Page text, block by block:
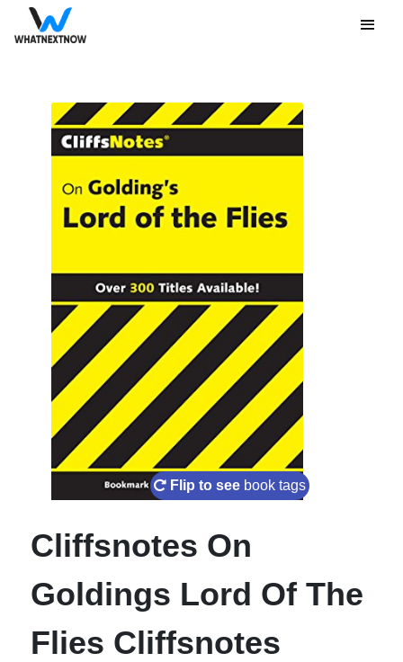
Flip to see book tags
Cliffsnotes On
Goldings Lord Of The
Flies Cliffsnotes